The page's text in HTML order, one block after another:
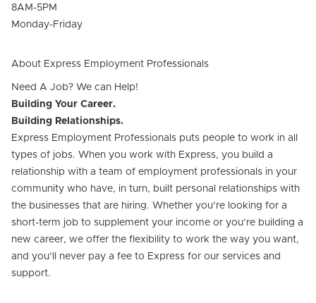
8AM-5PM
Monday-Friday
About Express Employment Professionals
Need A Job? We can Help!
Building Your Career.
Building Relationships.
Express Employment Professionals puts people to work in all
types of jobs. When you work with Express, you build a
relationship with a team of employment professionals in your
community who have, in turn, built personal relationships with
the businesses that are hiring. Whether you’re looking for a
short-term job to supplement your income or you’re building a
new career, we offer the flexibility to work the way you want,
and you’ll never pay a fee to Express for our services and
support.